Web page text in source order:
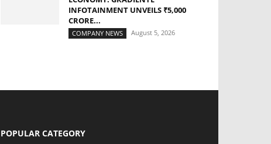
INFOTAINMENT UNVEILS ₹5,000
CRORE...
COMPANY NEWS August 5, 2026
POPULAR CATEGORY